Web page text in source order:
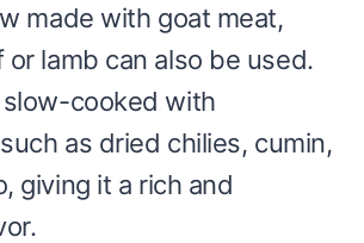
made with goat meat,
lamb can also be used.
cooked with
as dried chilies, cumin,
giving it a rich and